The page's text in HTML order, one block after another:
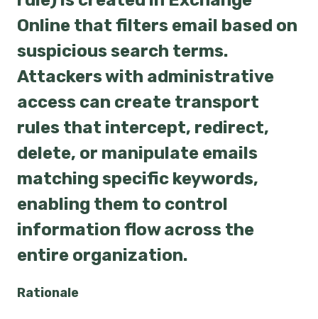
Online that filters email based on
suspicious search terms.
Attackers with administrative
access can create transport
rules that intercept, redirect,
delete, or manipulate emails
matching specific keywords,
enabling them to control
information flow across the
entire organization.
Rationale